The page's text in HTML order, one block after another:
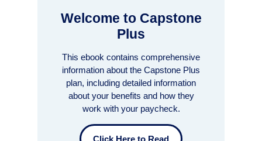
Welcome to Capstone
Plus
This ebook contains comprehensive
information about the Capstone Plus
plan, including detailed information
about your benefits and how they
work with your paycheck.